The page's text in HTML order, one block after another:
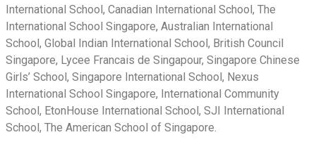
International School, Canadian International School, The
International School Singapore, Australian International
School, Global Indian International School, British Council
Singapore, Lycee Francais de Singapour, Singapore Chinese
Girls’ School, Singapore International School, Nexus
International School Singapore, International Community
School, EtonHouse International School, SJI International
School, The American School of Singapore.